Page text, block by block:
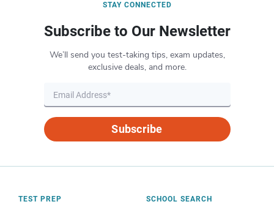
STAY CONNECTED
Subscribe to Our Newsletter
We’ll send you test-taking tips, exam updates,
exclusive deals, and more.
Subscribe
TEST PREP SCHOOL SEARCH